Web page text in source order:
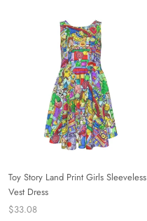
Toy Story Land Print Girls Sleeveless
Vest Dress
$33.08